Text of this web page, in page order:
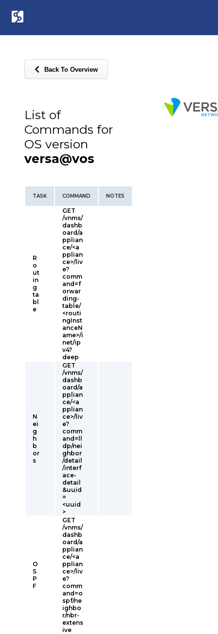
Back To Overview
List of
Commands for
OS version
versa@vos
TASK COMMAND NOTES
R
o
ut
in
g
ta
bl
e
GET
/vnms/
dashb
oard/a
pplian
ce/<a
pplian
ce>/liv
e?
comm
and=f
orwar
ding-
table/
<routi
ngInst
anceN
ame>/i
net/ip
v4?
deep
N
ei
g
h
b
or
s
GET
/vnms/
dashb
oard/a
pplian
ce/<a
pplian
ce>/liv
e?
comm
and=ll
dp/nei
ghbor
/detail
/interf
ace-
detail
&uuid
=
<uuid
>
O
S
P
F
GET
/vnms/
dashb
oard/a
pplian
ce/<a
pplian
ce>/liv
e?
comm
and=o
spf/ne
ighbo
r/nbr-
extens
ive